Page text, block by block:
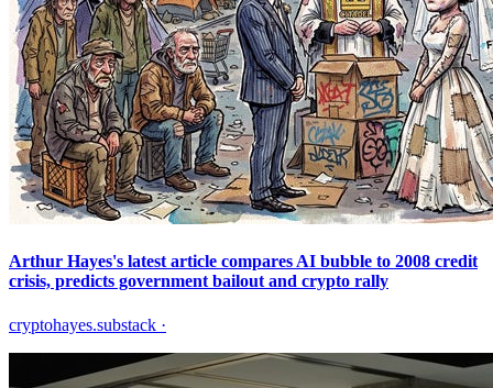
Arthur Hayes's latest article compares AI bubble to 2008 credit
crisis, predicts government bailout and crypto rally
cryptohayes.substack ·